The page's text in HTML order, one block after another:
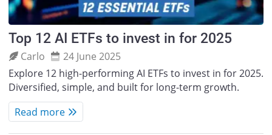
Top 12 AI ETFs to invest in for 2025
Carlo
24 June 2025
Explore 12 high-performing AI ETFs to invest in for 2025.
Diversified, simple, and built for long-term growth.
Read more